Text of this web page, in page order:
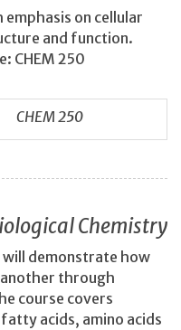
on cellular
and function.
CHEM 250
CHEM 250
Chemistry
demonstrate how
through
course covers
acids, amino acids